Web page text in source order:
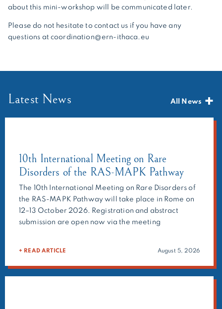
about this mini-workshop will be communicated later.
Please do not hesitate to contact us if you have any
questions at coordination@ern-ithaca.eu
Latest News All News
10th International Meeting on Rare
Disorders of the RAS-MAPK Pathway
The 10th International Meeting on Rare Disorders of
the RAS-MAPK Pathway will take place in Rome on
12–13 October 2026. Registration and abstract
submission are open now via the meeting
organisers will ask selected experts to present their
research, but we also welcome the submission of
+ READ ARTICLE August 5, 2026